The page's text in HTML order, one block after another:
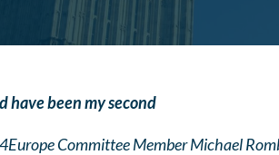
have been my second
Committee Member Michael